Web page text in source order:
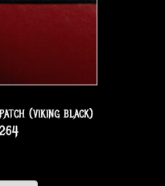
(viking black)